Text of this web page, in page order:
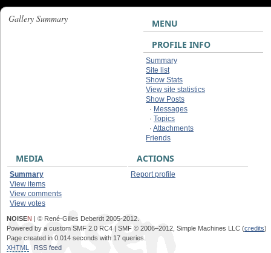
Gallery Summary
MENU
PROFILE INFO
Summary
Site list
Show Stats
View site statistics
Show Posts
· Messages
· Topics
· Attachments
Friends
MEDIA
Summary
View items
View comments
View votes
ACTIONS
Report profile
NOISEN | © René-Gilles Deberdt 2005-2012.
Powered by a custom SMF 2.0 RC4 | SMF © 2006–2012, Simple Machines LLC (credits)
Page created in 0.014 seconds with 17 queries.
XHTML
RSS feed